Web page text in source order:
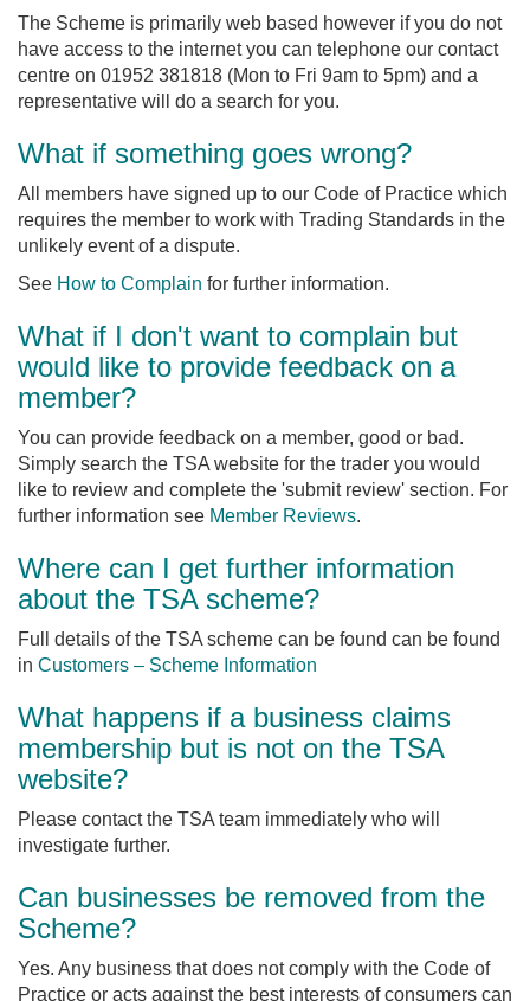
The Scheme is primarily web based however if you do not
have access to the internet you can telephone our contact
centre on 01952 381818 (Mon to Fri 9am to 5pm) and a
representative will do a search for you.
What if something goes wrong?
All members have signed up to our Code of Practice which
requires the member to work with Trading Standards in the
unlikely event of a dispute.
See How to Complain for further information.
What if I don't want to complain but
would like to provide feedback on a
member?
You can provide feedback on a member, good or bad.
Simply search the TSA website for the trader you would
like to review and complete the 'submit review' section. For
further information see Member Reviews.
Where can I get further information
about the TSA scheme?
Full details of the TSA scheme can be found can be found
in Customers – Scheme Information
What happens if a business claims
membership but is not on the TSA
website?
Please contact the TSA team immediately who will
investigate further.
Can businesses be removed from the
Scheme?
Yes. Any business that does not comply with the Code of
Practice or acts against the best interests of consumers can